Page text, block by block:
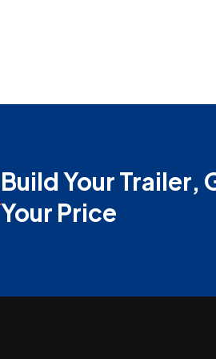
Build Your Trailer,
Your Price